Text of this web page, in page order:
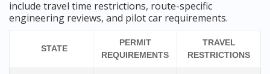
include travel time restrictions, route-specific
engineering reviews, and pilot car requirements.
STATE
PERMIT
REQUIREMENTS
TRAVEL
RESTRICTIONS